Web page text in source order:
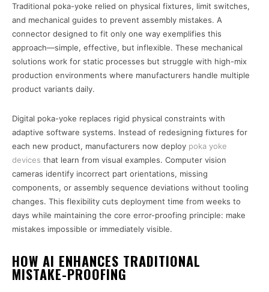
Traditional poka-yoke relied on physical fixtures, limit switches,
and mechanical guides to prevent assembly mistakes. A
connector designed to fit only one way exemplifies this
approach—simple, effective, but inflexible. These mechanical
solutions work for static processes but struggle with high-mix
production environments where manufacturers handle multiple
product variants daily.
Digital poka-yoke replaces rigid physical constraints with
adaptive software systems. Instead of redesigning fixtures for
each new product, manufacturers now deploy poka yoke
devices that learn from visual examples. Computer vision
cameras identify incorrect part orientations, missing
components, or assembly sequence deviations without tooling
changes. This flexibility cuts deployment time from weeks to
days while maintaining the core error-proofing principle: make
mistakes impossible or immediately visible.
HOW AI ENHANCES TRADITIONAL
MISTAKE-PROOFING